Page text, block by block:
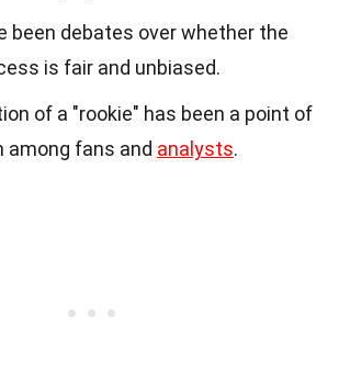
been debates over whether the
is fair and unbiased.
of a "rookie" has been a point of
among fans and analysts.